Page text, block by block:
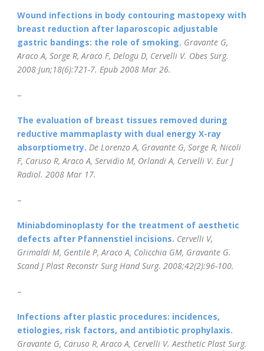
Wound infections in body contouring mastopexy with
breast reduction after laparoscopic adjustable
gastric bandings: the role of smoking. Gravante G,
Araco A, Sorge R, Araco F, Delogu D, Cervelli V. Obes Surg.
2008 Jun;18(6):721-7. Epub 2008 Mar 26.
–
The evaluation of breast tissues removed during
reductive mammaplasty with dual energy X-ray
absorptiometry. De Lorenzo A, Gravante G, Sorge R, Nicoli
F, Caruso R, Araco A, Servidio M, Orlandi A, Cervelli V. Eur J
Radiol. 2008 Mar 17.
–
Miniabdominoplasty for the treatment of aesthetic
defects after Pfannenstiel incisions. Cervelli V,
Grimaldi M, Gentile P, Araco A, Colicchia GM, Gravante G.
Scand J Plast Reconstr Surg Hand Surg. 2008;42(2):96-100.
–
Infections after plastic procedures: incidences,
etiologies, risk factors, and antibiotic prophylaxis.
Gravante G, Caruso R, Araco A, Cervelli V. Aesthetic Plast Surg.